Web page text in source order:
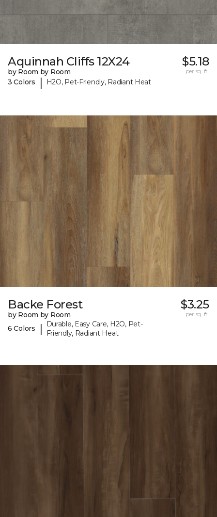
Aquinnah Cliffs 12X24
by Room by Room
3 Colors
| H2O, Pet-Friendly, Radiant Heat
$5.18
per sq. ft.
Backe Forest
by Room by Room
6 Colors
|
Durable, Easy Care, H2O, Pet-
Friendly, Radiant Heat
$3.25
per sq. ft.